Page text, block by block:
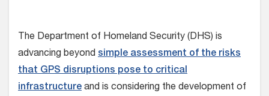
The Department of Homeland Security (DHS) is
advancing beyond simple assessment of the risks
that GPS disruptions pose to critical
infrastructure and is considering the development of